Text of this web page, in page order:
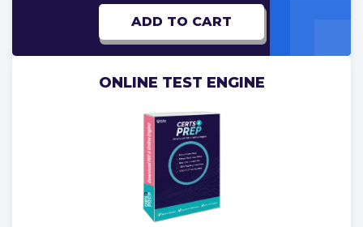
ADD TO CART
ONLINE TEST ENGINE